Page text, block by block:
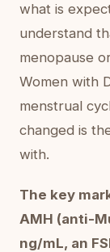
what is
understand
menopause
Women with
menstrual
changed is
with.
The key
AMH (anti-
ng/mL, an